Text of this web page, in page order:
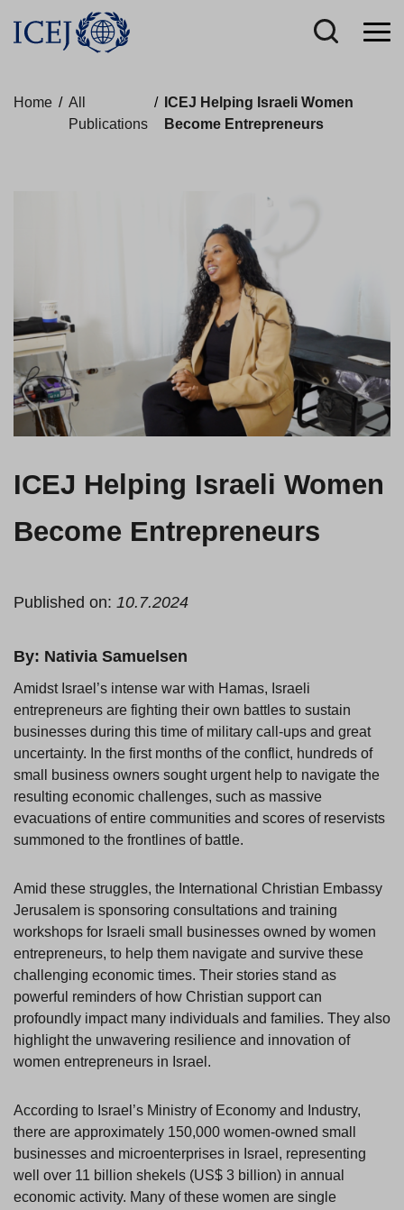
Home / All
Publications
/
ICEJ Helping Israeli Women
Become Entrepreneurs
ICEJ Helping Israeli Women
Become Entrepreneurs
Published on: 10.7.2024
By: Nativia Samuelsen
Amidst Israel’s intense war with Hamas, Israeli
entrepreneurs are fighting their own battles to sustain
businesses during this time of military call-ups and great
uncertainty. In the first months of the conflict, hundreds of
small business owners sought urgent help to navigate the
resulting economic challenges, such as massive
evacuations of entire communities and scores of reservists
summoned to the frontlines of battle.
Amid these struggles, the International Christian Embassy
Jerusalem is sponsoring consultations and training
workshops for Israeli small businesses owned by women
entrepreneurs, to help them navigate and survive these
challenging economic times. Their stories stand as
powerful reminders of how Christian support can
profoundly impact many individuals and families. They also
highlight the unwavering resilience and innovation of
women entrepreneurs in Israel.
According to Israel’s Ministry of Economy and Industry,
there are approximately 150,000 women-owned small
businesses and microenterprises in Israel, representing
well over 11 billion shekels (US$ 3 billion) in annual
economic activity. Many of these women are single